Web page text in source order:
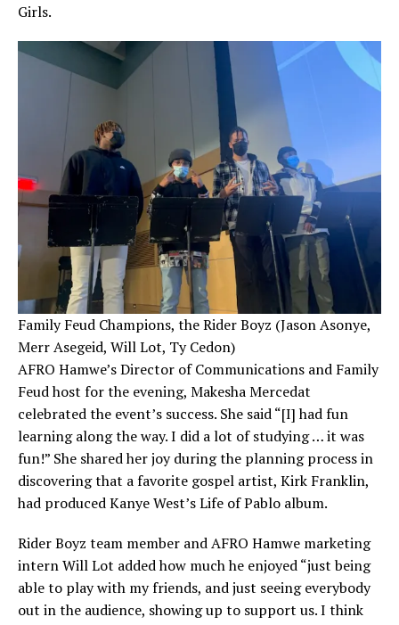
Girls.
Family Feud Champions, the Rider Boyz (Jason Asonye,
Merr Asegeid, Will Lot, Ty Cedon)
AFRO Hamwe’s Director of Communications and Family
Feud host for the evening, Makesha Mercedat
celebrated the event’s success. She said “[I] had fun
learning along the way. I did a lot of studying … it was
fun!” She shared her joy during the planning process in
discovering that a favorite gospel artist, Kirk Franklin,
had produced Kanye West’s Life of Pablo album.
Rider Boyz team member and AFRO Hamwe marketing
intern Will Lot added how much he enjoyed “just being
able to play with my friends, and just seeing everybody
out in the audience, showing up to support us. I think